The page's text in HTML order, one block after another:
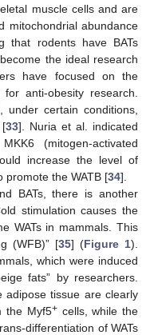
muscle cells and are
mitochondrial abundance
that rodents have BATs
the ideal research
have focused on the
anti-obesity research.
under certain conditions,
[33]. Nuria et al. indicated
(mitogen-activated
increase the level of
promote the WATB [34].
BATs, there is another
stimulation causes the
WATs in mammals. This
(WFB)” [35] (Figure 1).
which were induced
fats” by researchers.
adipose tissue are clearly
the Myf5+cells, while the
differentiation of WATs